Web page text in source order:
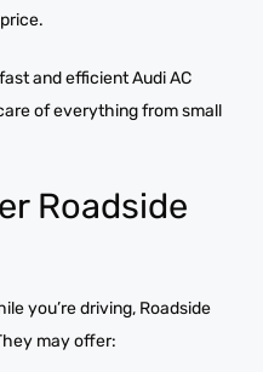
and efficient Audi AC
of everything from small
Roadside
you’re driving, Roadside
may offer: